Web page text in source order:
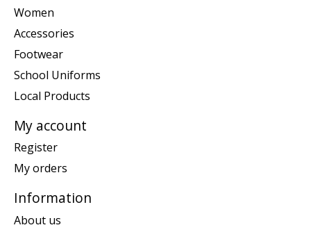
Women
Accessories
Footwear
School Uniforms
Local Products
My account
Register
My orders
Information
About us